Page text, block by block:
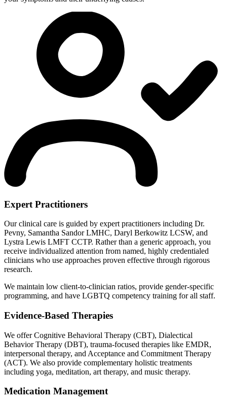
Expert Practitioners
Our clinical care is guided by expert practitioners including Dr.
Pevny, Samantha Sandor LMHC, Daryl Berkowitz LCSW, and
Lystra Lewis LMFT CCTP. Rather than a generic approach, you
receive individualized attention from named, highly credentialed
clinicians who use approaches proven effective through rigorous
research.
We maintain low client-to-clinician ratios, provide gender-specific
programming, and have LGBTQ competency training for all staff.
Evidence-Based Therapies
We offer Cognitive Behavioral Therapy (CBT), Dialectical
Behavior Therapy (DBT), trauma-focused therapies like EMDR,
interpersonal therapy, and Acceptance and Commitment Therapy
(ACT). We also provide complementary holistic treatments
including yoga, meditation, art therapy, and music therapy.
Medication Management